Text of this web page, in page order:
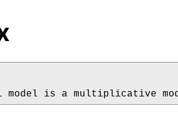
model is a multiplicative